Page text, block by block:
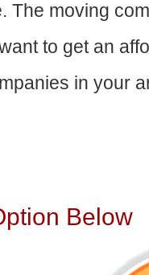
The moving
to get an
in your
Below